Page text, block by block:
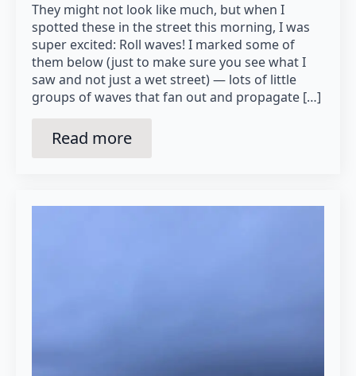
They might not look like much, but when I
spotted these in the street this morning, I was
super excited: Roll waves! I marked some of
them below (just to make sure you see what I
saw and not just a wet street) — lots of little
groups of waves that fan out and propagate […]
Read more